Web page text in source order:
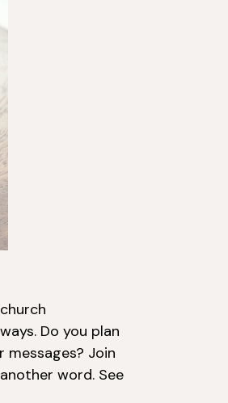
Do you plan
Join
word. See